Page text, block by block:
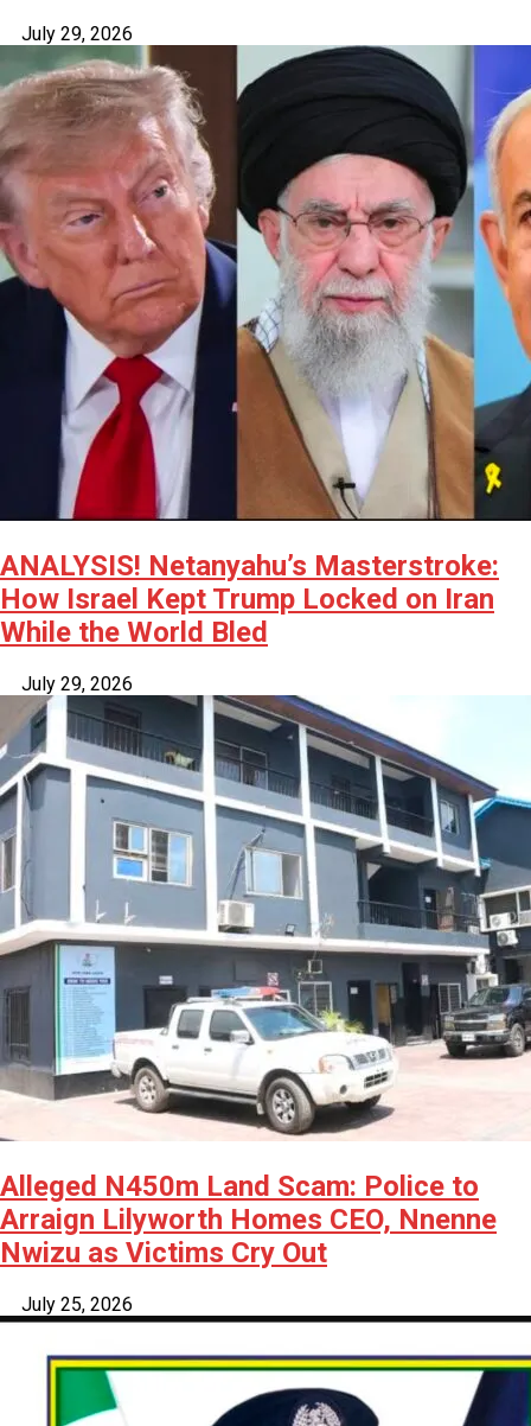
July 29, 2026
ANALYSIS! Netanyahu’s Masterstroke:
How Israel Kept Trump Locked on Iran
While the World Bled
July 29, 2026
Alleged N450m Land Scam: Police to
Arraign Lilyworth Homes CEO, Nnenne
Nwizu as Victims Cry Out
July 25, 2026